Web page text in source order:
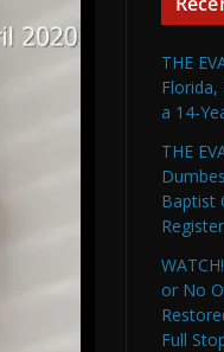
THE
a 14-
THE
Baptist
or No
Full